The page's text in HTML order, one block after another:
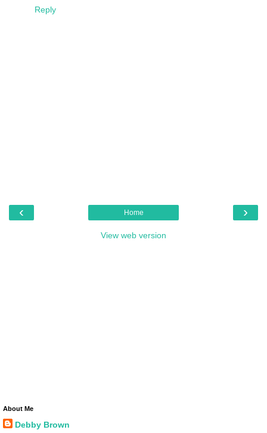
Reply
‹ ›
Home
View web version
About Me
Debby Brown